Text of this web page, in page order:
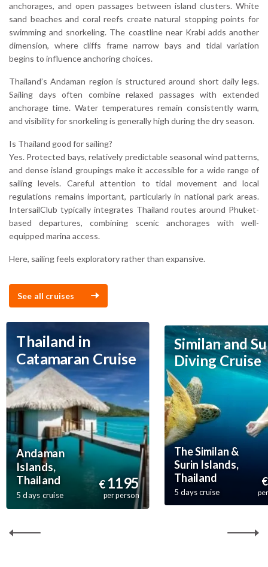
anchorages, and open passages between island clusters. White
sand beaches and coral reefs create natural stopping points for
swimming and snorkeling. The coastline near Krabi adds another
dimension, where cliffs frame narrow bays and tidal variation
begins to influence anchoring choices.
Thailand’s Andaman region is structured around short daily legs.
Sailing days often combine relaxed passages with extended
anchorage time. Water temperatures remain consistently warm,
and visibility for snorkeling is generally high during the dry season.
Is Thailand good for sailing?
Yes. Protected bays, relatively predictable seasonal wind patterns,
and dense island groupings make it accessible for a wide range of
sailing levels. Careful attention to tidal movement and local
regulations remains important, particularly in national park areas.
IntersailClub typically integrates Thailand routes around Phuket-
based departures, combining scenic anchorages with well-
equipped marina access.
Here, sailing feels exploratory rather than expansive.
See all cruises
Thailand in
Catamaran Cruise
Andaman
Islands,
Thailand
5 days cruise
€1195
per person
Similan and
Diving Cruise
The Similan &
Surin Islands,
Thailand
5 days cruise
€